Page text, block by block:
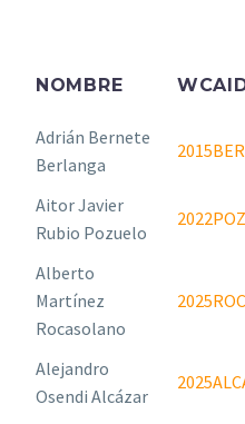
NOMBRE
Adrián Bernete
Berlanga
Aitor Javier
Rubio Pozuelo
Alberto
Martínez
Rocasolano
Alejandro
Osendi Alcázar